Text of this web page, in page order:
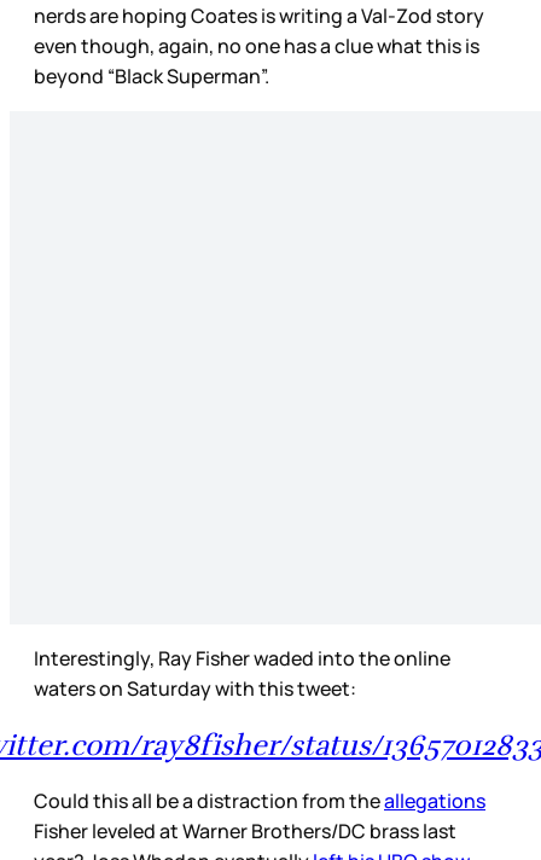
nerds are hoping Coates is writing a Val-Zod story
even though, again, no one has a clue what this is
beyond “Black Superman”.
Interestingly, Ray Fisher waded into the online
waters on Saturday with this tweet:
ray8fisher/status/
Could this all be a distraction from theallegations
Fisher leveled at Warner Brothers/DC brass last